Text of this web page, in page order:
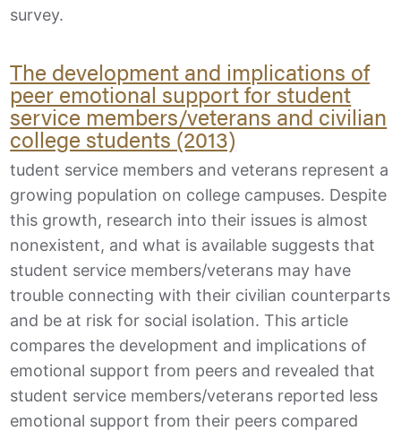
survey.
The development and implications of
peer emotional support for student
service members/veterans and civilian
college students (2013)
tudent service members and veterans represent a
growing population on college campuses. Despite
this growth, research into their issues is almost
nonexistent, and what is available suggests that
student service members/veterans may have
trouble connecting with their civilian counterparts
and be at risk for social isolation. This article
compares the development and implications of
emotional support from peers and revealed that
student service members/veterans reported less
emotional support from their peers compared